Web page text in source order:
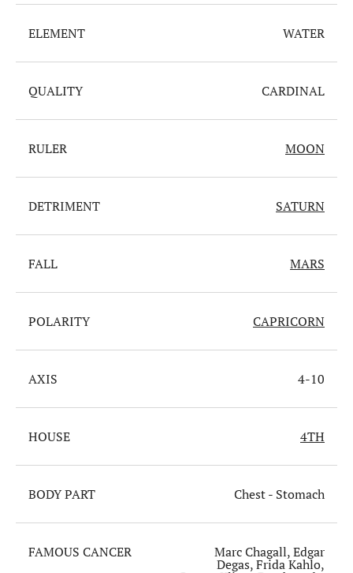
ELEMENT WATER
QUALITY CARDINAL
RULER MOON
DETRIMENT SATURN
FALL MARS
POLARITY CAPRICORN
AXIS 4-10
HOUSE 4TH
BODY PART Chest - Stomach
FAMOUS CANCER Marc Chagall, Edgar
Degas, Frida Kahlo,